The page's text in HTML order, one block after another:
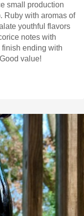
small production
Ruby with aromas of
youthful flavors
notes with
ending with
value!